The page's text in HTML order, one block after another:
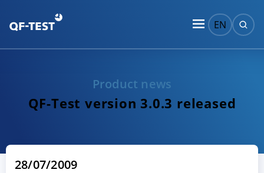
EN
Product news
QF-Test version 3.0.3 released
28/07/2009